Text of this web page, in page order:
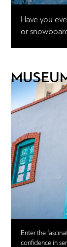
Have you
or
Enter the
confidence in